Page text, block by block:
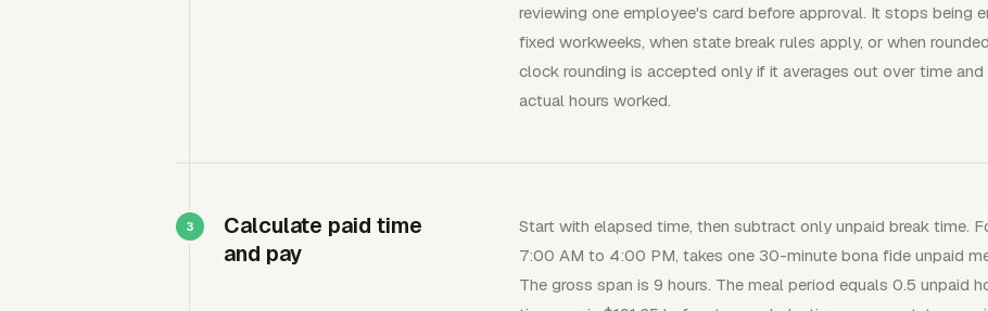
reviewing one employee's card before approval. It stops being
fixed workweeks, when state break rules apply, or when
clock rounding is accepted only if it averages out over time
actual hours worked.
Calculate paid time
and pay
Start with elapsed time, then subtract only unpaid break time.
7:00 AM to 4:00 PM, takes one 30-minute bona fide unpaid
The gross span is 9 hours. The meal period equals 0.5 unpaid